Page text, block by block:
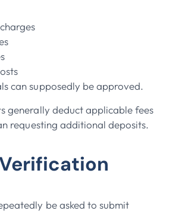
can supposedly be approved.
generally deduct applicable fees
requesting additional deposits.
be asked to submit